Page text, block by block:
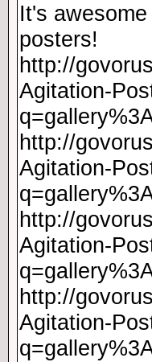
It's
posters!
http://
Agitation-
http://
Agitation-
http://
Agitation-
http://
Agitation-